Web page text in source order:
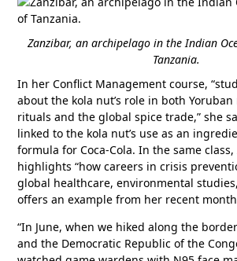
Zanzibar, an archipelago in the Indian
Tanzania.
In her Conflict Management course,
about the kola nut’s role in both
rituals and the global spice trade,” she
linked to the kola nut’s use as an
formula for Coca-Cola. In the same class,
highlights “how careers in crisis
global healthcare, environmental
offers an example from her recent
“In June, when we hiked along the
and the Democratic Republic of the